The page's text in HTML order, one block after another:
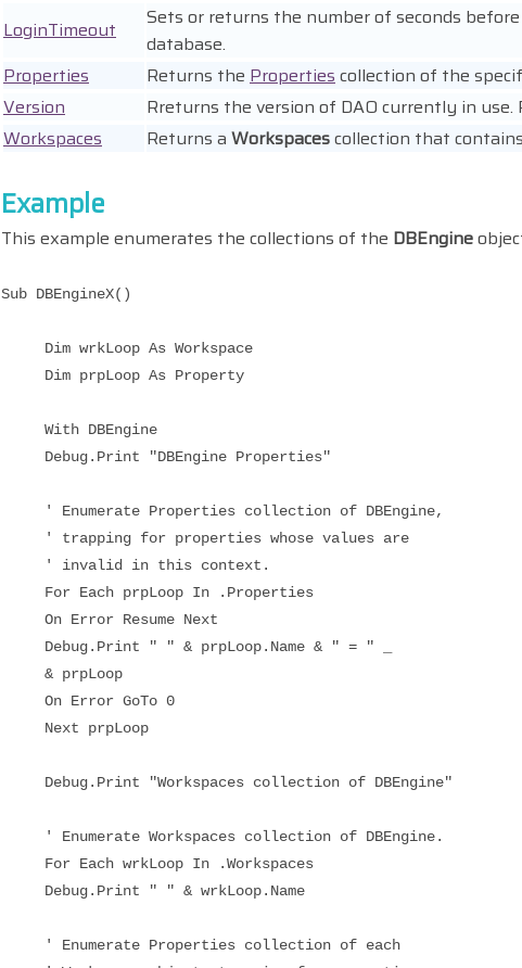
LoginTimeout
Sets or returns the number of seconds
database.
Properties
Returns the Properties collection of the
Version
Rreturns the version of DAO currently in use.
Workspaces
Returns a Workspacescollection that
Example
This example enumerates the collections of the DBEngine
Sub DBEngineX()
Dim wrkLoop As Workspace
Dim prpLoop As Property
With DBEngine
Debug.Print "DBEngine Properties"
' Enumerate Properties collection of DBEngine,
' trapping for properties whose values are
' invalid in this context.
For Each prpLoop In .Properties
On Error Resume Next
Debug.Print " " & prpLoop.Name & " = " _
& prpLoop
On Error GoTo 0
Next prpLoop
Debug.Print "Workspaces collection of DBEngine"
' Enumerate Workspaces collection of DBEngine.
For Each wrkLoop In .Workspaces
Debug.Print " " & wrkLoop.Name
' Enumerate Properties collection of each